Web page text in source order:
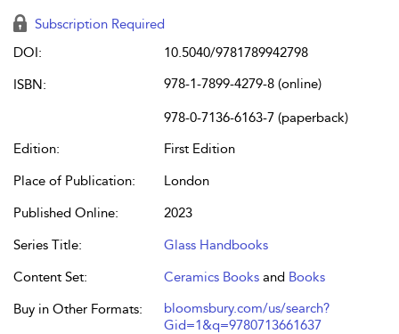
Subscription Required
DOI:
10.5040/9781789942798
ISBN:
978-1-7899-4279-8 (online)
978-0-7136-6163-7 (paperback)
Edition:
First Edition
Place of Publication:
London
Published Online:
2023
Series Title:
Glass Handbooks
Content Set:
Ceramics Books and Books
Buy in Other Formats:
bloomsbury.com/us/search?
Gid=1&q=9780713661637